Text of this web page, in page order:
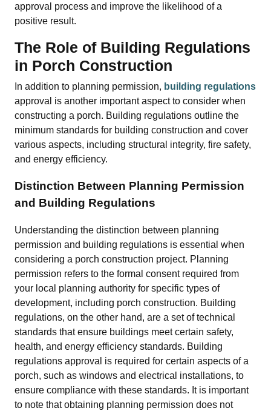
approval process and improve the likelihood of a
positive result.
The Role of Building Regulations
in Porch Construction
In addition to planning permission, building regulations
approval is another important aspect to consider when
constructing a porch. Building regulations outline the
minimum standards for building construction and cover
various aspects, including structural integrity, fire safety,
and energy efficiency.
Distinction Between Planning Permission
and Building Regulations
Understanding the distinction between planning
permission and building regulations is essential when
considering a porch construction project. Planning
permission refers to the formal consent required from
your local planning authority for specific types of
development, including porch construction. Building
regulations, on the other hand, are a set of technical
standards that ensure buildings meet certain safety,
health, and energy efficiency standards. Building
regulations approval is required for certain aspects of a
porch, such as windows and electrical installations, to
ensure compliance with these standards. It is important
to note that obtaining planning permission does not